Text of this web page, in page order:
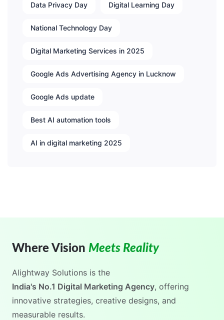
Data Privacy Day Digital Learning Day
National Technology Day
Digital Marketing Services in 2025
Google Ads Advertising Agency in Lucknow
Google Ads update
Best AI automation tools
AI in digital marketing 2025
Where Vision Meets Reality
Alightway Solutions is the
India's No.1 Digital Marketing Agency, offering
innovative strategies, creative designs, and
measurable results.